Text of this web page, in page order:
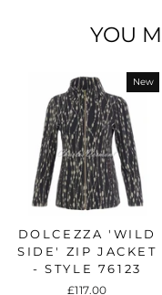
YOU
New
DOLCEZZA 'WILD
SIDE' ZIP JACKET
- STYLE 76123
£117.00